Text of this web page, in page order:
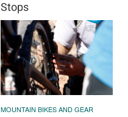
Stops
MOUNTAIN BIKES AND GEAR